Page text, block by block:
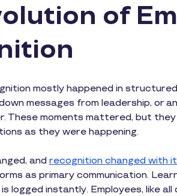
of
mostly happened in
messages from leadership, or
These moments mattered, but
as they were happening.
and recognition changed with it
as primary communication.
logged instantly. Employees, like